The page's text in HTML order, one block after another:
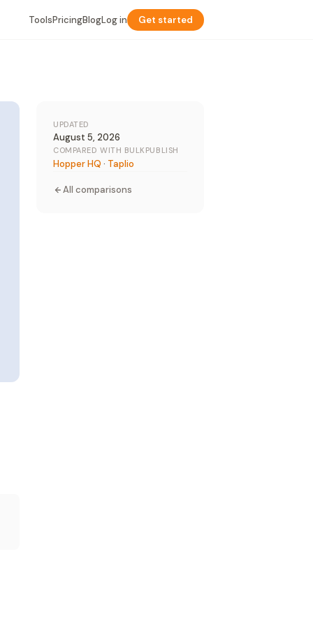
ToolsPricingBlogLog in Get started
UPDATED
August 5, 2026
COMPARED WITH BULKPUBLISH
Hopper HQ · Taplio
All comparisons